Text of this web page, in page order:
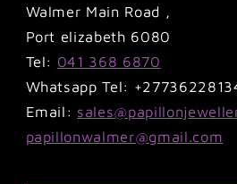
Walmer Main Road ,
Port elizabeth 6080
Tel: 041 368 6870
Whatsapp Tel:
Email:
papillonwalmer@gmail.com